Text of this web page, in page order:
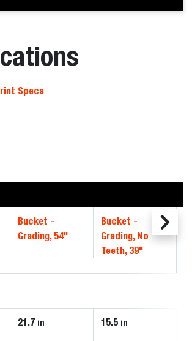
Specs
Bucket -
Grading, 54"
Bucket -
Grading, No
Teeth, 39"
21.7 in 15.5 in